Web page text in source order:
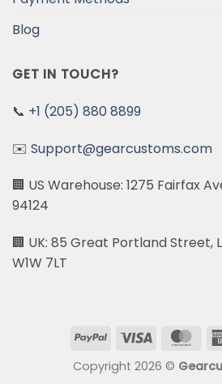
Blog
GET IN TOUCH?
📞 +1 (205) 880 8899
✉️ Support@gearcustoms.com
🏢 US Warehouse: 1275 Fairfax
94124
🏢 UK: 85 Great Portland Street,
W1W 7LT
PayPal Visa
Copyright 2026 ©